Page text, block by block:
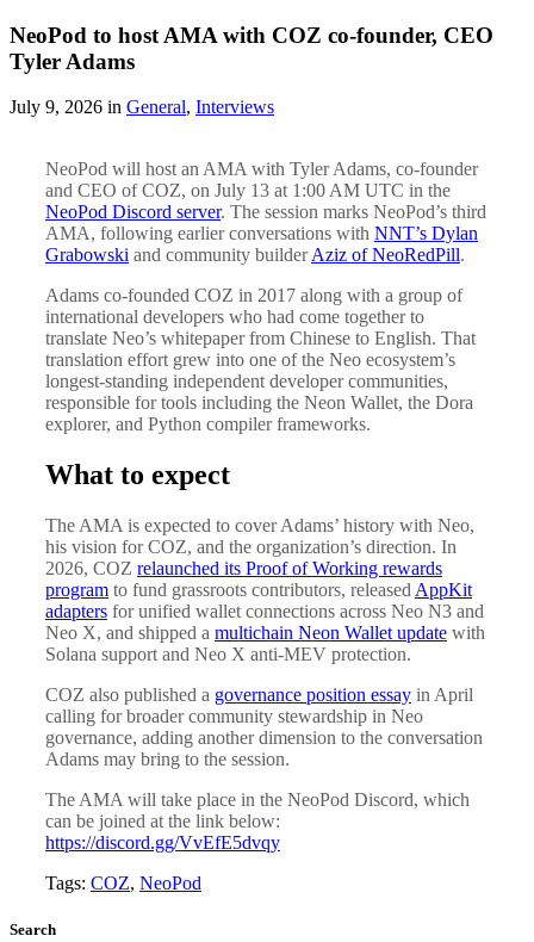
NeoPod to host AMA with COZ co-founder, CEO
Tyler Adams
July 9, 2026 in General, Interviews
NeoPod will host an AMA with Tyler Adams, co-founder
and CEO of COZ, on July 13 at 1:00 AM UTC in the
NeoPod Discord server. The session marks NeoPod’s third
AMA, following earlier conversations with NNT’s Dylan
Grabowski and community builderAziz of NeoRedPill.
Adams co-founded COZ in 2017 along with a group of
international developers who had come together to
translate Neo’s whitepaper from Chinese to English. That
translation effort grew into one of the Neo ecosystem’s
longest-standing independent developer communities,
responsible for tools including the Neon Wallet, the Dora
explorer, and Python compiler frameworks.
What to expect
The AMA is expected to cover Adams’ history with Neo,
his vision for COZ, and the organization’s direction. In
2026, COZ relaunched its Proof of Working rewards
program to fund grassroots contributors, released AppKit
adapters for unified wallet connections across Neo N3 and
Neo X, and shipped a multichain Neon Wallet update with
Solana support and Neo X anti-MEV protection.
COZ also published a governance position essay in April
calling for broader community stewardship in Neo
governance, adding another dimension to the conversation
Adams may bring to the session.
The AMA will take place in the NeoPod Discord, which
can be joined at the link below:
https://discord.gg/VvEfE5dvqy
Tags: COZ, NeoPod
Search